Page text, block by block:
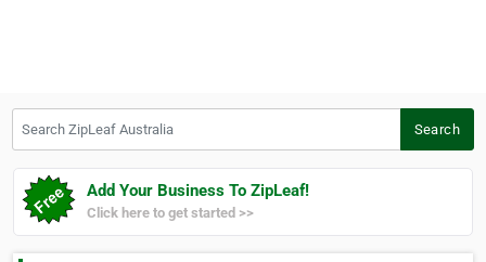
Search
Add Your Business To ZipLeaf!
Click here to get started >>